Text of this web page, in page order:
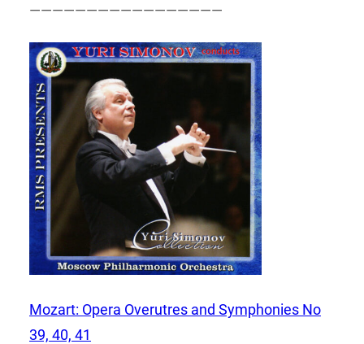
—————————————————
Mozart: Opera Overutres and Symphonies No
39, 40, 41